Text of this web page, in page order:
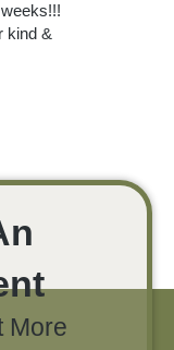
kind &
More